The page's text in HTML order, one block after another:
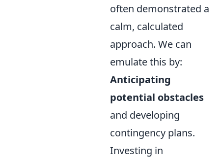
often demonstrated a
calm, calculated
approach. We can
emulate this by:
Anticipating
potential obstacles
and developing
contingency plans.
Investing in